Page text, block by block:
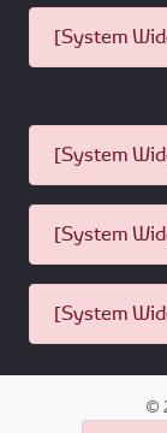
[System
[System
[System
[System
©